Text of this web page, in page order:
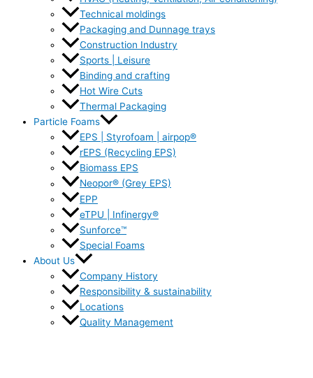
Technical moldings
Packaging and Dunnage trays
Construction Industry
Sports | Leisure
Binding and crafting
Hot Wire Cuts
Thermal Packaging
Particle Foams
EPS | Styrofoam | airpop®
rEPS (Recycling EPS)
Biomass EPS
Neopor® (Grey EPS)
EPP
eTPU | Infinergy®
Sunforce™
Special Foams
About Us
Company History
Responsibility & sustainability
Locations
Quality Management